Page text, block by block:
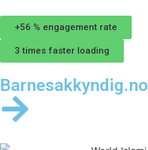
+56 % engagement rate
3 times faster loading
Barnesakkyndig.no